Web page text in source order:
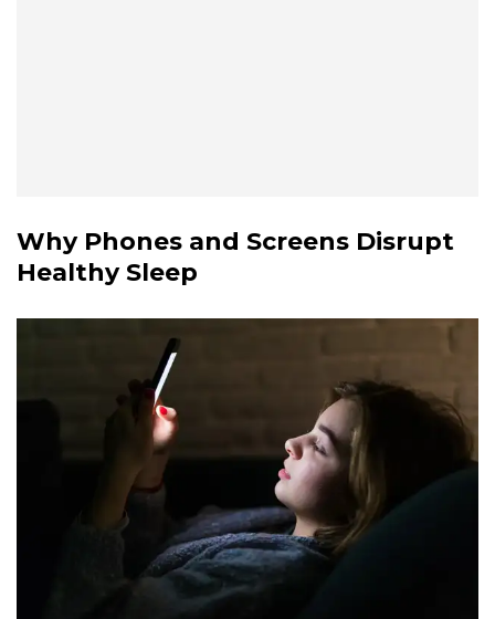
Why Phones and Screens Disrupt
Healthy Sleep